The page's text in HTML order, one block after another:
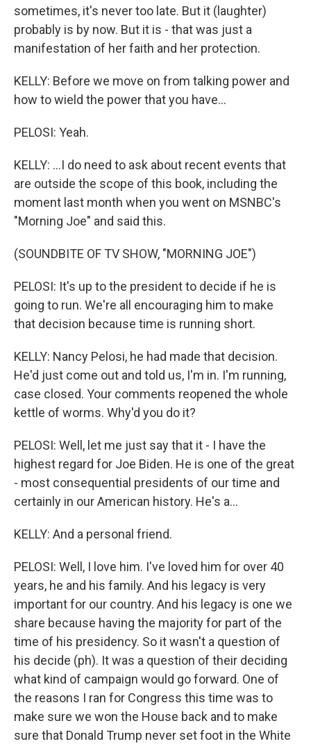
sometimes, it's never too late. But it (laughter)
probably is by now. But it is - that was just a
manifestation of her faith and her protection.
KELLY: Before we move on from talking power and
how to wield the power that you have...
PELOSI: Yeah.
KELLY: ...I do need to ask about recent events that
are outside the scope of this book, including the
moment last month when you went on MSNBC's
"Morning Joe" and said this.
(SOUNDBITE OF TV SHOW, "MORNING JOE")
PELOSI: It's up to the president to decide if he is
going to run. We're all encouraging him to make
that decision because time is running short.
KELLY: Nancy Pelosi, he had made that decision.
He'd just come out and told us, I'm in. I'm running,
case closed. Your comments reopened the whole
kettle of worms. Why'd you do it?
PELOSI: Well, let me just say that it - I have the
highest regard for Joe Biden. He is one of the great
- most consequential presidents of our time and
certainly in our American history. He's a...
KELLY: And a personal friend.
PELOSI: Well, I love him. I've loved him for over 40
years, he and his family. And his legacy is very
important for our country. And his legacy is one we
share because having the majority for part of the
time of his presidency. So it wasn't a question of
his decide (ph). It was a question of their deciding
what kind of campaign would go forward. One of
the reasons I ran for Congress this time was to
make sure we won the House back and to make
sure that Donald Trump never set foot in the White